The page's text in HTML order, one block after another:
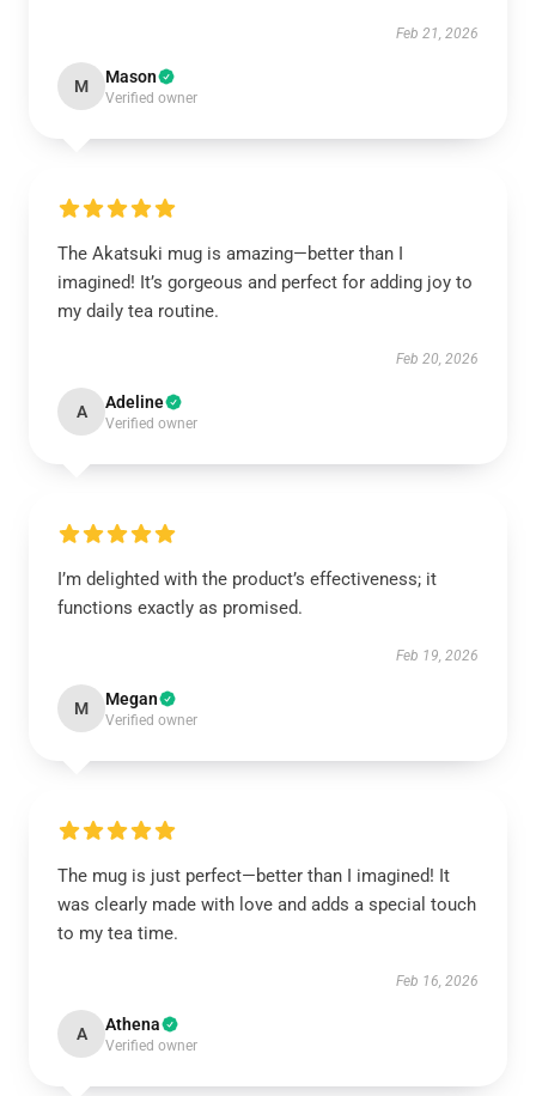
Feb 21, 2026
M Mason
Verified owner
The Akatsuki mug is amazing—better than I
imagined! It’s gorgeous and perfect for adding joy to
my daily tea routine.
Feb 20, 2026
A Adeline
Verified owner
I’m delighted with the product’s effectiveness; it
functions exactly as promised.
Feb 19, 2026
M Megan
Verified owner
The mug is just perfect—better than I imagined! It
was clearly made with love and adds a special touch
to my tea time.
Feb 16, 2026
A Athena
Verified owner